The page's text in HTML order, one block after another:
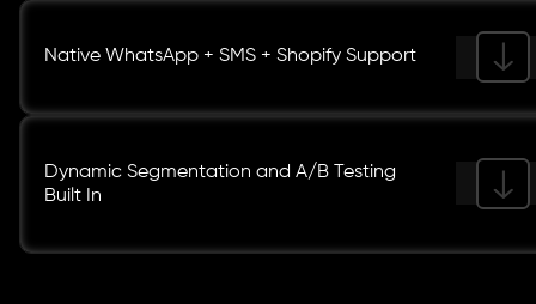
Native WhatsApp + SMS + Shopify Support
Dynamic Segmentation and A/B Testing
Built In